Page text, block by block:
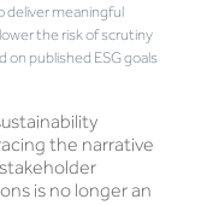
deliver meaningful
the risk of scrutiny
on published ESG goals
the narrative
is no longer an